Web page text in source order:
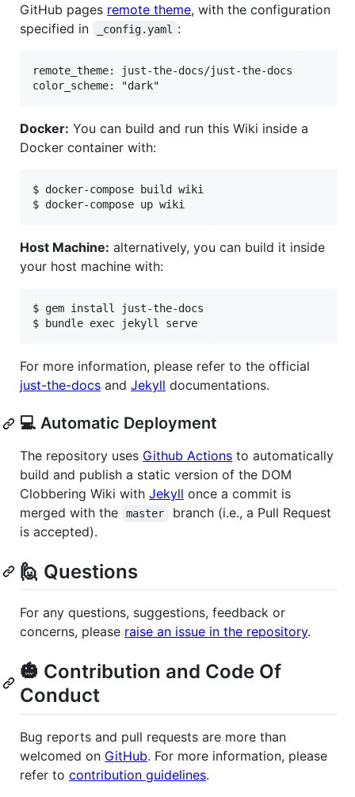
GitHub pages remote theme, with the configuration
specified in
_config.yaml :
remote_theme: just-the-docs/just-the-docs
Docker: You can build and run this Wiki inside a
Docker container with:
$ docker-compose build wiki
Host Machine: alternatively, you can build it inside
your host machine with:
$ gem install just-the-docs
For more information, please refer to the official
just-the-docs and Jekyll documentations.
💻 Automatic Deployment
The repository uses Github Actions to automatically
build and publish a static version of the DOM
Clobbering Wiki with Jekyll once a commit is
merged with the
master
branch (i.e., a Pull Request
is accepted).
🙋 Questions
For any questions, suggestions, feedback or
concerns, please raise an issue in the repository.
🎃 Contribution and Code Of
Conduct
Bug reports and pull requests are more than
welcomed on GitHub. For more information, please
refer to contribution guidelines.